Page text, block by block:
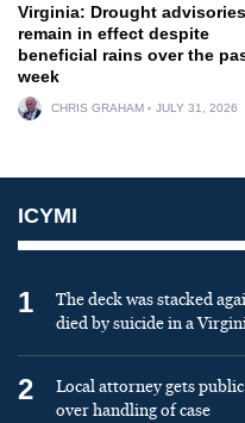
Virginia: Drought advisories
remain in effect despite
beneficial rains over the
week
CHRIS GRAHAM JULY 31, 2026
ICYMI
1
The deck was stacked
died by suicide in a
2
Local attorney gets
over handling of case